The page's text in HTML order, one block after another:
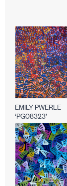
EMILY PWERLE
‘PG08323’